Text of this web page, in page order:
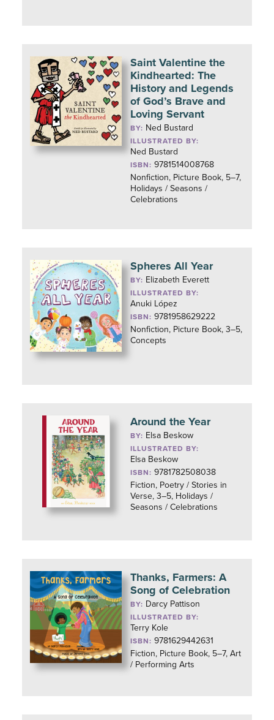
Saint Valentine the
Kindhearted: The
History and Legends
of God’s Brave and
Loving Servant
BY: Ned Bustard
ILLUSTRATED BY:
Ned Bustard
ISBN: 9781514008768
Nonfiction, Picture Book, 5–7,
Holidays / Seasons /
Celebrations
Spheres All Year
BY: Elizabeth Everett
ILLUSTRATED BY:
Anuki López
ISBN: 9781958629222
Nonfiction, Picture Book, 3–5,
Concepts
Around the Year
BY: Elsa Beskow
ILLUSTRATED BY:
Elsa Beskow
ISBN: 9781782508038
Fiction, Poetry / Stories in
Verse, 3–5, Holidays /
Seasons / Celebrations
Thanks, Farmers: A
Song of Celebration
BY: Darcy Pattison
ILLUSTRATED BY:
Terry Kole
ISBN: 9781629442631
Fiction, Picture Book, 5–7, Art
/ Performing Arts